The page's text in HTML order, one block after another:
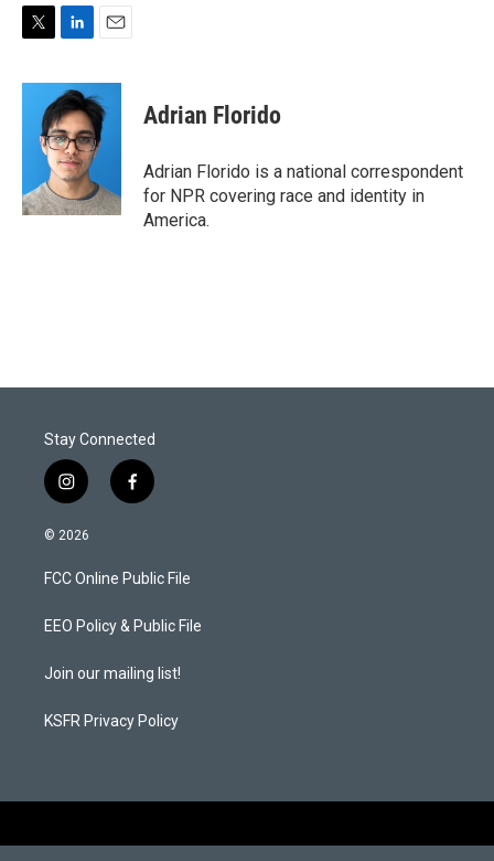
i
n
k
e
d
I
n
a
i
l
Adrian Florido
Adrian Florido is a national correspondent
for NPR covering race and identity in
America.
Stay Connected
i
n
s
a
g
a
f
a
b
o
k
© 2026
FCC Online Public File
EEO Policy & Public File
Join our mailing list!
KSFR Privacy Policy